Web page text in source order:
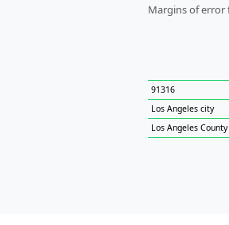
Margins of error
91316
Los Angeles city
Los Angeles County